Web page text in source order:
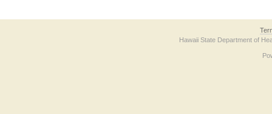
Hawaii State Department of